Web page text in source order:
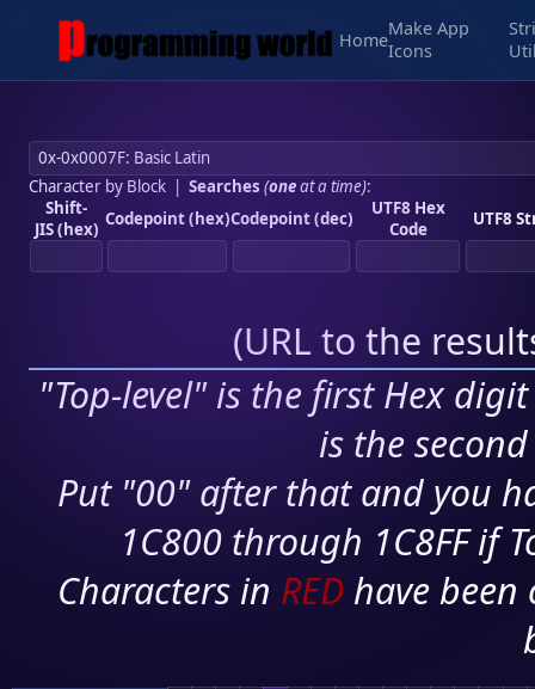
Home
Make App
Icons
Character by Block| Searches (oneat a time):
Shift-
JIS (hex) Codepoint (hex)Codepoint (dec)
UTF8 Hex
Code
UTF8
(URL to the
"Top-level" is the first Hex
is the
Put "00" after that and you
1C800 through 1C8FF if
Characters in RED have